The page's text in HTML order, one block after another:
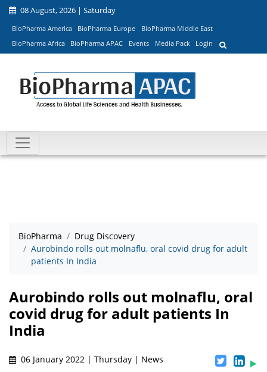
08 August, 2026 | Saturday
BioPharma America BioPharma Europe
BioPharma Middle East
BioPharma Africa
BioPharma APAC Events Media Pack Login
BioPharma
Drug Discovery
Aurobindo rolls out molnaflu, oral covid drug for adult
patients In India
Aurobindo rolls out molnaflu, oral
covid drug for adult patients In
India
06 January 2022 | Thursday | News